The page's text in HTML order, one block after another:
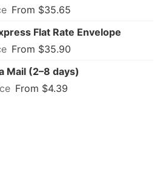
From $35.65
Flat Rate Envelope
From $35.90
Mail (2–8 days)
From $4.39